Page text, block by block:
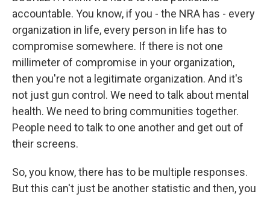
accountable. You know, if you - the NRA has - every
organization in life, every person in life has to
compromise somewhere. If there is not one
millimeter of compromise in your organization,
then you're not a legitimate organization. And it's
not just gun control. We need to talk about mental
health. We need to bring communities together.
People need to talk to one another and get out of
their screens.
So, you know, there has to be multiple responses.
But this can't just be another statistic and then, you